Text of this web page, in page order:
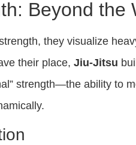
Beyond the
they visualize
their place, Jiu-Jitsu
strength—the ability to